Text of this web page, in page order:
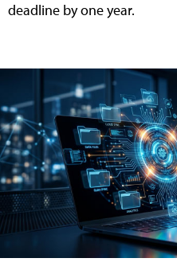
deadline by one year.